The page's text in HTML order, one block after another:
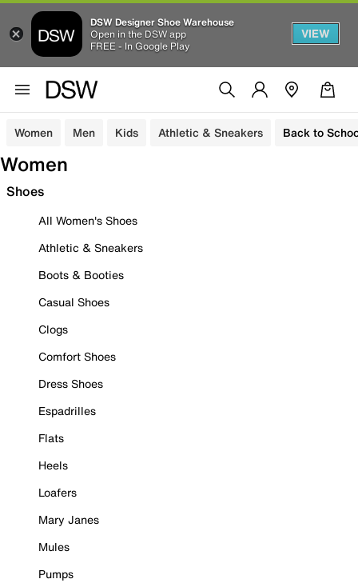
DSW Designer Shoe Warehouse
Open in the DSW app
FREE - In Google Play
VIEW
Women Men Kids Athletic & Sneakers Back to
Women
Shoes
All Women's Shoes
Athletic & Sneakers
Boots & Booties
Casual Shoes
Clogs
Comfort Shoes
Dress Shoes
Espadrilles
Flats
Heels
Loafers
Mary Janes
Mules
Pumps